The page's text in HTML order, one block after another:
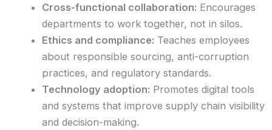
Cross-functional collaboration: Encourages
departments to work together, not in silos.
Ethics and compliance: Teaches employees
about responsible sourcing, anti-corruption
practices, and regulatory standards.
Technology adoption: Promotes digital tools
and systems that improve supply chain visibility
and decision-making.